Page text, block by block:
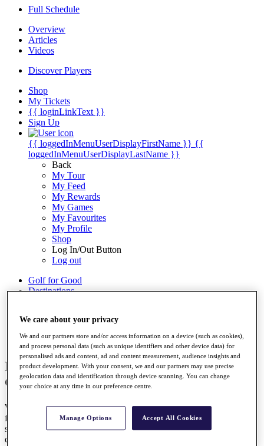
Full Schedule
Overview
Articles
Videos
Discover Players
Shop
My Tickets
{{ loginLinkText }}
Sign Up
{{ loggedInMenuUserDisplayFirstName }} {{
loggedInMenuUserDisplayLastName }}
Back
My Tour
My Feed
My Rewards
My Games
My Favourites
My Profile
Shop
Log In/Out Button
Log out
Golf for Good
Destinations
Shop
BMW PGA Championship Accessibility
Guide
We endeavour to provide a high standard of accessible services and
facilities for our guests. The information on this page is here to
support your visit. If you have any unanswered questions, please
check out our Accessibility Information and FAQs.
We care about your privacy
We and our partners store and/or access information on a device (such as cookies),
and process personal data (such as unique identifiers and other device data) for
personalised ads and content, ad and content measurement, audience insights and
product development. With your consent, we and our partners may use precise
geolocation data and identification through device scanning. You can change
your choice at any time in our preference centre.
Manage Options Accept All Cookies